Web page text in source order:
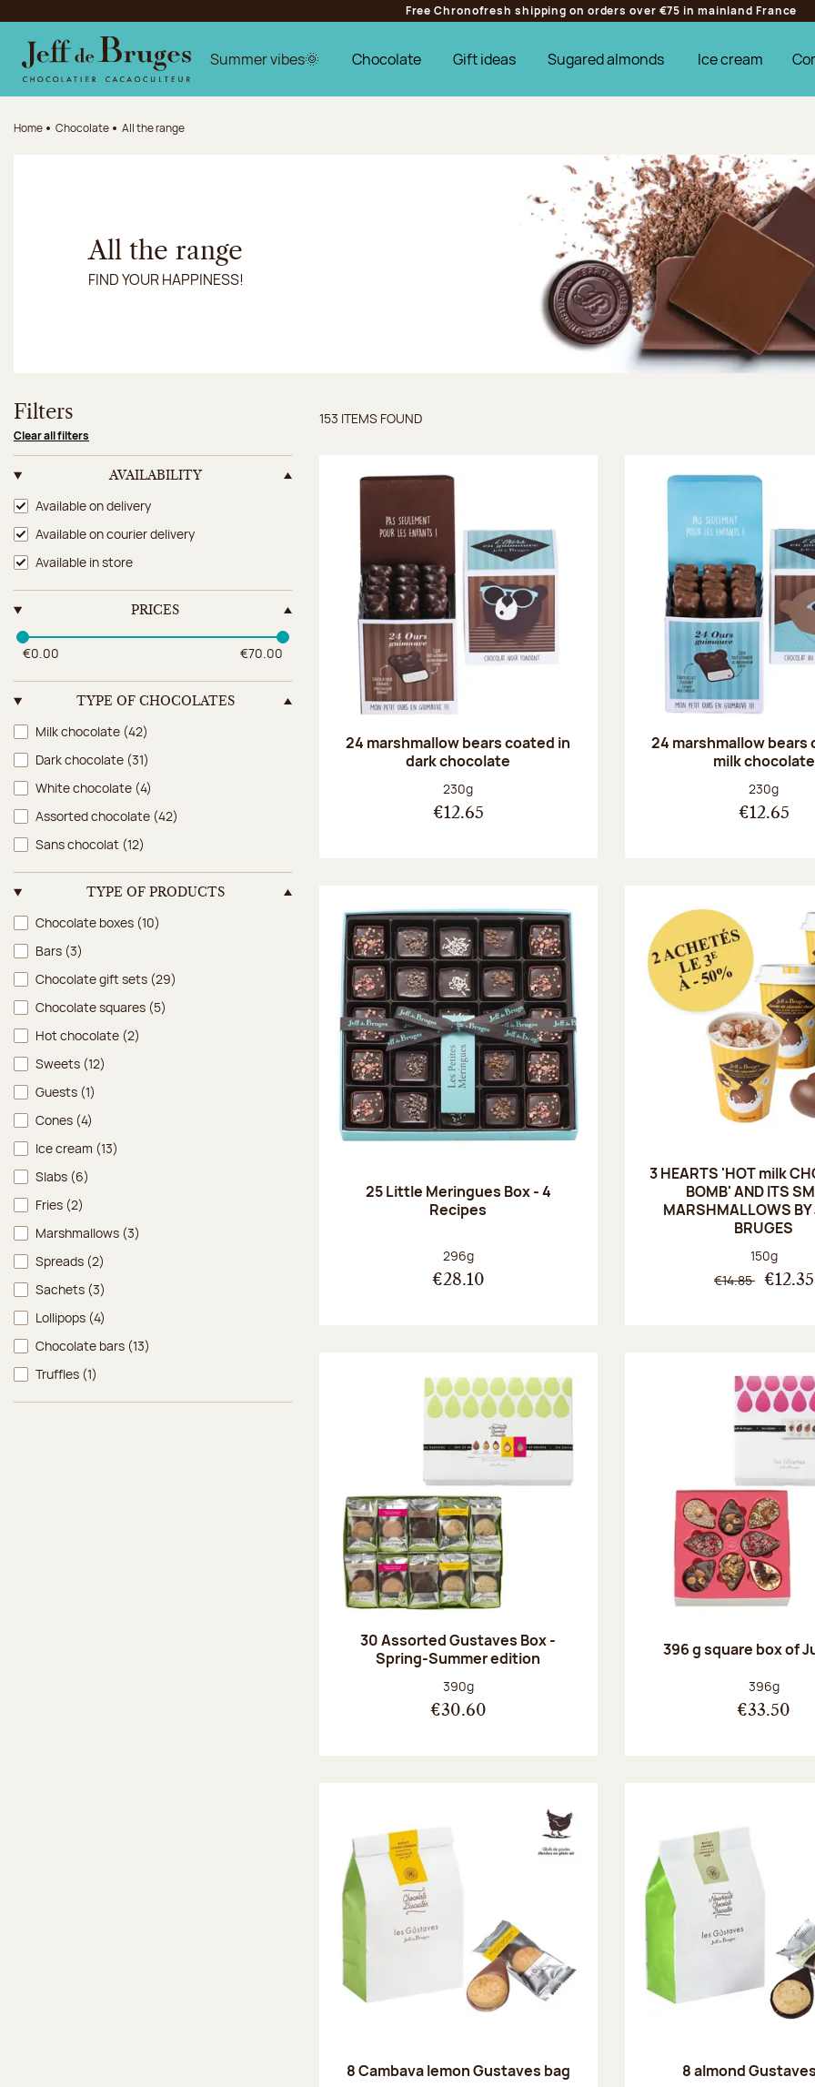
Jump to the main content
Jump to the footer
Free Chronofresh shipping on orders over €75 in mainland France
Summer vibes🌞 Chocolate Gift ideas Sugared almonds Ice cream
Home Chocolate All the range
All the range
FIND YOUR HAPPINESS!
Filters
Clear all filters
AVAILABILITY
Availability
Available on delivery
Available on courier delivery
Available in store
PRICES
€0.00 €70.00
TYPE OF CHOCOLATES
Type of chocolates
Milk chocolate (42)
Dark chocolate (31)
White chocolate (4)
Assorted chocolate (42)
Sans chocolat (12)
TYPE OF PRODUCTS
Type of products
Chocolate boxes (10)
Bars (3)
Chocolate gift sets (29)
Chocolate squares (5)
Hot chocolate (2)
Sweets (12)
Guests (1)
Cones (4)
Ice cream (13)
Slabs (6)
Fries (2)
Marshmallows (3)
Spreads (2)
Sachets (3)
Lollipops (4)
Chocolate bars (13)
Truffles (1)
Items found
153 ITEMS FOUND
24 marshmallow bears coated in
dark chocolate
Net weight:
230g
€12.65
24 marshmallow bears
milk chocolate
Net weight:
230g
€12.65
25 Little Meringues Box - 4
Recipes
Net weight:
296g
€28.10
3 HEARTS 'HOT milk
BOMB' AND ITS
MARSHMALLOWS BY
BRUGES
Net weight:
150g
€14.85 €12.35
30 Assorted Gustaves Box -
Spring-Summer edition
Net weight:
390g
€30.60
396 g square box of
Net weight:
396g
€33.50
8 Cambava lemon Gustaves bag 8 almond